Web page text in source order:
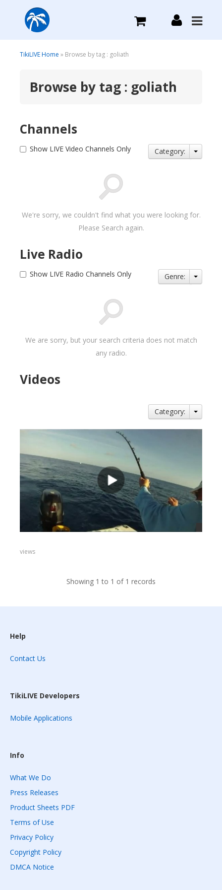
What we do
Plans we Offer
Sign Up
TikiLIVE Home » Browse by tag : goliath
Browse by tag : goliath
Channels
Show LIVE Video Channels Only Category:
We're sorry, we couldn't find what you were looking for.
Please Search again.
Live Radio
Show LIVE Radio Channels Only Genre:
We are sorry, but your search criteria does not match
any radio.
Videos
Category:
views
Showing 1 to 1 of 1 records
Help
Contact Us
TikiLIVE Developers
Mobile Applications
Info
What We Do
Press Releases
Product Sheets PDF
Terms of Use
Privacy Policy
Copyright Policy
DMCA Notice